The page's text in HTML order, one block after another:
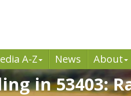
A-Z News About
in 53403: